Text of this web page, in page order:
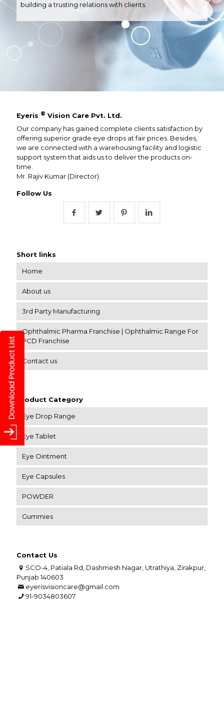
building a trusting relations with clients.
Eyeris ® Vision Care Pvt. Ltd.
Our company has gained complete clients satisfaction by
offering superior grade eye drops at fair prices. Besides,
we are connected with a warehousing facility and logistic
support system that aids us to deliver the products on-
time.
Mr. Rajiv Kumar (Director).
Follow Us
Short links
Home
About us
3rd Party Manufacturing
Ophthalmic Pharma Franchise | Ophthalmic Range For
PCD Franchise
Contact us
Product Category
Eye Drop Range
Eye Tablet
Eye Ointment
Eye Capsules
POWDER
Gummies
Contact Us
SCO-4, Patiala Rd, Dashmesh Nagar, Utrathiya, Zirakpur,
Punjab 140603
eyerisvisioncare@gmail.com
91-9034803607